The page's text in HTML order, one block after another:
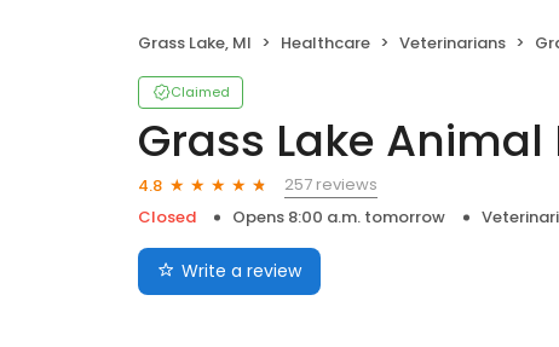
Grass Lake, MI Healthcare Veterinarians
Claimed
Grass Lake
4.8
257 reviews
Closed
Opens 8:00 a.m. tomorrow
Write a review